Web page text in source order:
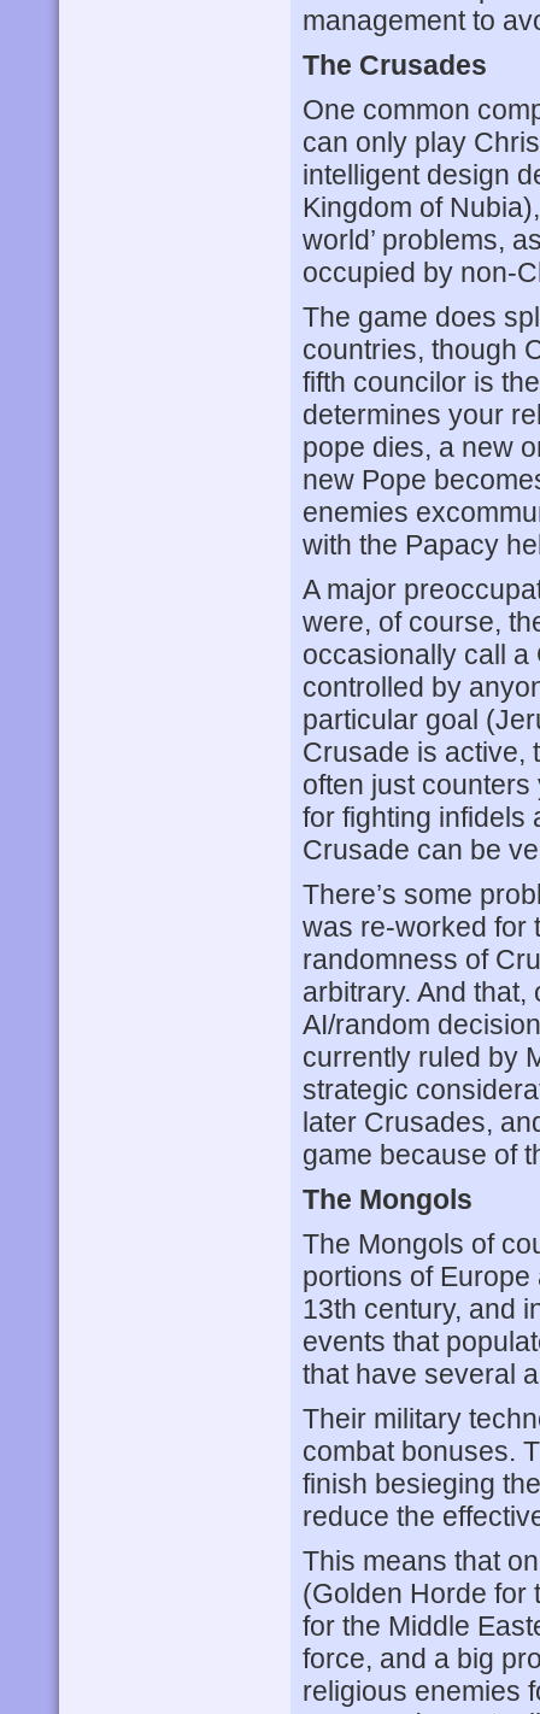
management to
The Crusades
One common
can only play
intelligent design
Kingdom of
world’ problems,
occupied by non-
The game does
countries, though
fifth councilor is
determines your
pope dies, a new
new Pope
enemies
with the Papacy
A major
were, of course,
occasionally call a
controlled by
particular goal
Crusade is active,
often just
for fighting infidels
Crusade can be
There’s some
was re-worked for
randomness of
arbitrary. And
AI/random
currently ruled by
strategic
later Crusades,
game because of
The Mongols
The Mongols of
portions of
13th century, and
events that
that have several
Their military
combat bonuses.
finish besieging
reduce the
This means that
(Golden Horde for
for the Middle
force, and a big
religious enemies